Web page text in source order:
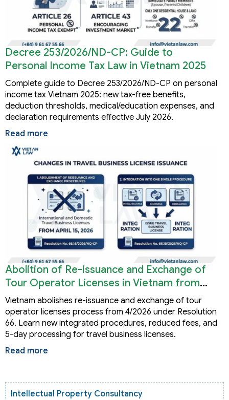
Decree 253/2026/ND-CP: Guide to
Personal Income Tax Law in Vietnam 2025
Complete guide to Decree 253/2026/ND-CP on personal
income tax Vietnam 2025: new tax-free benefits,
deduction thresholds, medical/education expenses, and
declaration requirements effective July 2026.
Read more
Abolition of Re-issuance and Exchange of
Tour Operator Licenses in Vietnam from
2026
Vietnam abolishes re-issuance and exchange of tour
operator licenses process from 4/2026 under Resolution
66. Learn new integrated procedures, reduced fees, and
5-day processing for travel business licenses.
Read more
Intellectual Property Consultancy